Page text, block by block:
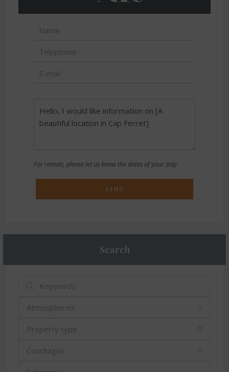
For rentals, please let us know the dates of your stay.
SEND
Search
Atmospheres
Property type
Couchages